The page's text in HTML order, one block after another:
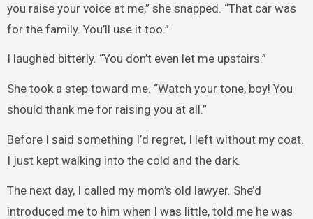
you raise your voice at me,” she snapped. “That car was
for the family. You’ll use it too.”
I laughed bitterly. “You don’t even let me upstairs.”
She took a step toward me. “Watch your tone, boy! You
should thank me for raising you at all.”
Before I said something I’d regret, I left without my coat.
I just kept walking into the cold and the dark.
The next day, I called my mom’s old lawyer. She’d
introduced me to him when I was little, told me he was